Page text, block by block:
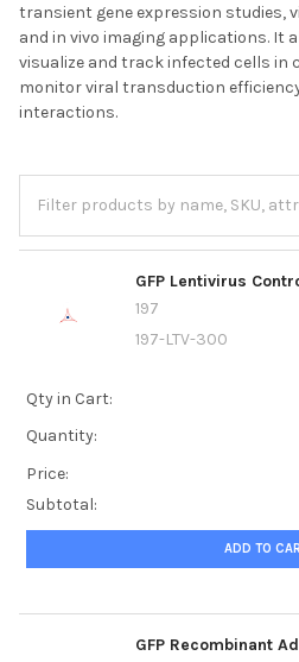
transient gene expression studies,
and in vivo imaging applications. It
visualize and track infected cells in
monitor viral transduction
interactions.
GFP Lentivirus
197
197-LTV-300
Qty in Cart:
Quantity:
Price:
Subtotal:
ADD TO
GFP Recombinant